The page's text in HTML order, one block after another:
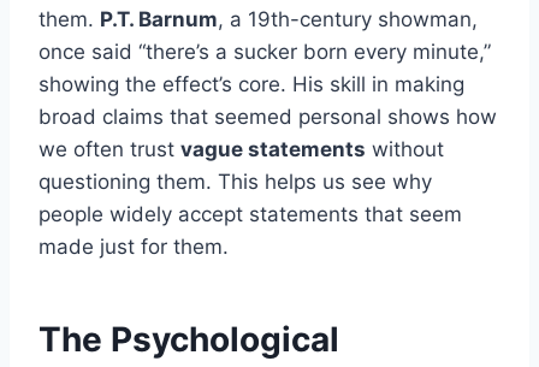
them. P.T. Barnum, a 19th-century showman,
once said “there’s a sucker born every minute,”
showing the effect’s core. His skill in making
broad claims that seemed personal shows how
we often trust vague statements without
questioning them. This helps us see why
people widely accept statements that seem
made just for them.
The Psychological